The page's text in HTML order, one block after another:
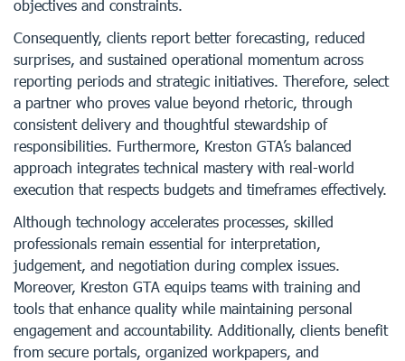
objectives and constraints.
Consequently, clients report better forecasting, reduced
surprises, and sustained operational momentum across
reporting periods and strategic initiatives. Therefore, select
a partner who proves value beyond rhetoric, through
consistent delivery and thoughtful stewardship of
responsibilities. Furthermore, Kreston GTA’s balanced
approach integrates technical mastery with real-world
execution that respects budgets and timeframes effectively.
Although technology accelerates processes, skilled
professionals remain essential for interpretation,
judgement, and negotiation during complex issues.
Moreover, Kreston GTA equips teams with training and
tools that enhance quality while maintaining personal
engagement and accountability. Additionally, clients benefit
from secure portals, organized workpapers, and